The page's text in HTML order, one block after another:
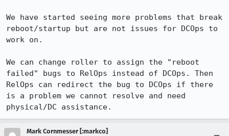
We have started seeing more problems that break
reboot/startup but are not issues for DCOps to
work on.
We can change roller to assign the "reboot
failed" bugs to RelOps instead of DCOps. Then
RelOps can redirect the bug to DCOps if there
is a problem we cannot resolve and need
physical/DC assistance.
Mark Cornmesser [:markco]